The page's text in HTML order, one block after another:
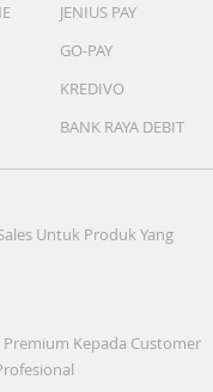
JENIUS PAY
GO-PAY
KREDIVO
BANK RAYA DEBIT
Untuk Produk Yang
Kepada Customer